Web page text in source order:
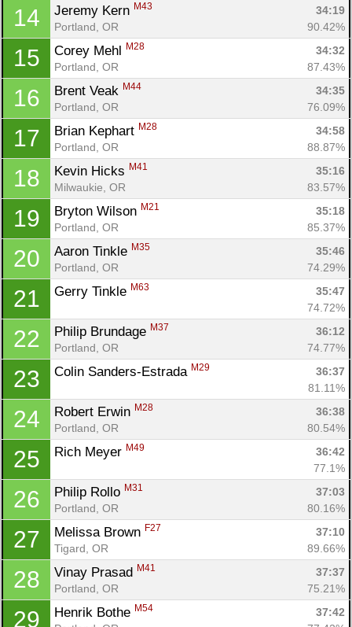
14 Jeremy Kern M43
34:19
Portland, OR
90.42%
15 Corey Mehl M28
34:32
Portland, OR
87.43%
16 Brent Veak M44
34:35
Portland, OR
76.09%
17 Brian Kephart M28
34:58
Portland, OR
88.87%
18 Kevin Hicks M41
35:16
Milwaukie, OR
83.57%
19 Bryton Wilson M21
35:18
Portland, OR
85.37%
20 Aaron Tinkle M35
35:46
Portland, OR
74.29%
21 Gerry Tinkle M63
35:47
74.72%
22 Philip Brundage M37
36:12
Portland, OR
74.77%
23 Colin Sanders-Estrada M29
36:37
81.11%
24 Robert Erwin M28
36:38
Portland, OR
80.54%
25 Rich Meyer M49
36:42
77.1%
26 Philip Rollo M31
37:03
Portland, OR
80.16%
27 Melissa Brown F27
37:10
Tigard, OR
89.66%
28 Vinay Prasad M41
37:37
Portland, OR
75.21%
29 Henrik Bothe M54
37:42